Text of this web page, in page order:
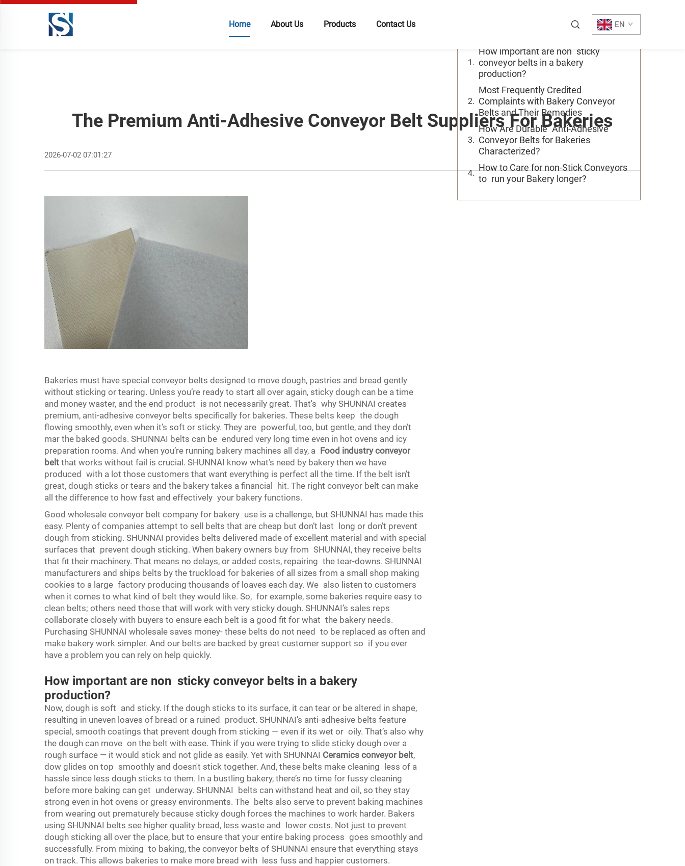
Home About Us Products Contact Us EN
The Premium Anti-Adhesive Conveyor Belt Suppliers For Bakeries
2026-07-02 07:01:27
Bakeries must have special conveyor belts designed to move dough, pastries and bread gently
without sticking or tearing. Unless you’re ready to start all over again, sticky dough can be a time
and money waster, and the end product is not necessarily great. That's why SHUNNAI creates
premium, anti-adhesive conveyor belts specifically for bakeries. These belts keep the dough
flowing smoothly, even when it’s soft or sticky. They are powerful, too, but gentle, and they don’t
mar the baked goods. SHUNNAI belts can be endured very long time even in hot ovens and icy
preparation rooms. And when you’re running bakery machines all day, a Food industry conveyor
belt that works without fail is crucial. SHUNNAI know what’s need by bakery then we have
produced with a lot those customers that want everything is perfect all the time. If the belt isn’t
great, dough sticks or tears and the bakery takes a financial hit. The right conveyor belt can make
all the difference to how fast and effectively your bakery functions.
Good wholesale conveyor belt company for bakery use is a challenge, but SHUNNAI has made this
easy. Plenty of companies attempt to sell belts that are cheap but don’t last long or don’t prevent
dough from sticking. SHUNNAI provides belts delivered made of excellent material and with special
surfaces that prevent dough sticking. When bakery owners buy from SHUNNAI, they receive belts
that fit their machinery. That means no delays, or added costs, repairing the tear-downs. SHUNNAI
manufacturers and ships belts by the truckload for bakeries of all sizes from a small shop making
cookies to a large factory producing thousands of loaves each day. We also listen to customers
when it comes to what kind of belt they would like. So, for example, some bakeries require easy to
clean belts; others need those that will work with very sticky dough. SHUNNAI’s sales reps
collaborate closely with buyers to ensure each belt is a good fit for what the bakery needs.
Purchasing SHUNNAI wholesale saves money- these belts do not need to be replaced as often and
make bakery work simpler. And our belts are backed by great customer support so if you ever
have a problem you can rely on help quickly.
How important are non sticky conveyor belts in a bakery
production?
Now, dough is soft and sticky. If the dough sticks to its surface, it can tear or be altered in shape,
resulting in uneven loaves of bread or a ruined product. SHUNNAI’s anti-adhesive belts feature
special, smooth coatings that prevent dough from sticking — even if its wet or oily. That’s also why
the dough can move on the belt with ease. Think if you were trying to slide sticky dough over a
rough surface — it would stick and not glide as easily. Yet with SHUNNAI Ceramics conveyor belt,
dow glides on top smoothly and doesn't stick together. And, these belts make cleaning less of a
hassle since less dough sticks to them. In a bustling bakery, there’s no time for fussy cleaning
before more baking can get underway. SHUNNAI belts can withstand heat and oil, so they stay
strong even in hot ovens or greasy environments. The belts also serve to prevent baking machines
from wearing out prematurely because sticky dough forces the machines to work harder. Bakers
using SHUNNAI belts see higher quality bread, less waste and lower costs. Not just to prevent
dough sticking all over the place, but to ensure that your entire baking process goes smoothly and
successfully. From mixing to baking, the conveyor belts of SHUNNAI ensure that everything stays
on track. This allows bakeries to make more bread with less fuss and happier customers.
How important are non sticky
conveyor belts in a bakery
production?
Most Frequently Credited
Complaints with Bakery Conveyor
Belts and Their Remedies
How Are Durable Anti-Adhesive
Conveyor Belts for Bakeries
Characterized?
How to Care for non-Stick Conveyors
to run your Bakery longer?